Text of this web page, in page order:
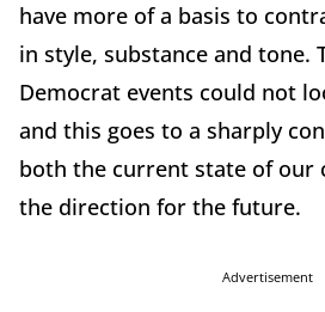
have more of a basis to
in style, substance and tone.
Democrat events could not
and this goes to a sharply
both the current state of our
the direction for the future.
Advertisement